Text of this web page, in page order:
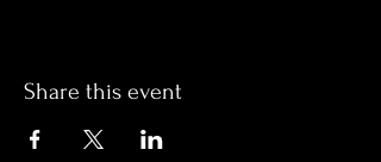
Share this event